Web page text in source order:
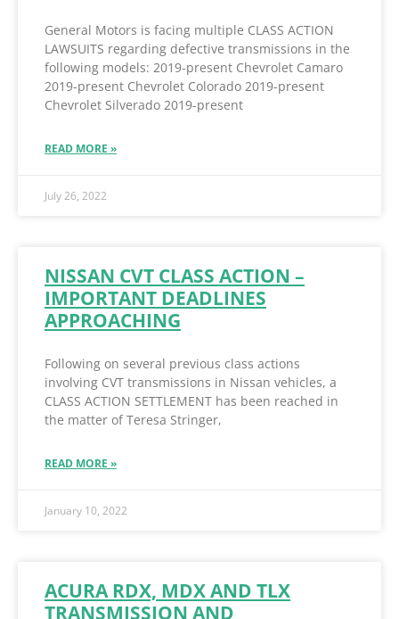
General Motors is facing multiple CLASS ACTION
LAWSUITS regarding defective transmissions in the
following models: 2019-present Chevrolet Camaro
2019-present Chevrolet Colorado 2019-present
Chevrolet Silverado 2019-present
READ MORE »
July 26, 2022
NISSAN CVT CLASS ACTION –
IMPORTANT DEADLINES
APPROACHING
Following on several previous class actions
involving CVT transmissions in Nissan vehicles, a
CLASS ACTION SETTLEMENT has been reached in
the matter of Teresa Stringer,
READ MORE »
January 10, 2022
ACURA RDX, MDX AND TLX
TRANSMISSION AND